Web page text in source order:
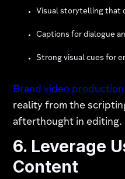
Visual storytelling that
Captions for dialogue
Strong visual cues for
Brand video production
reality from the
afterthought in editing.
6. Leverage
Content